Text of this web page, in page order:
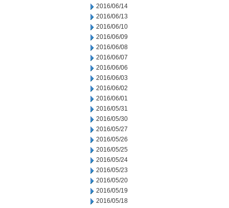
2016/06/14
2016/06/13
2016/06/10
2016/06/09
2016/06/08
2016/06/07
2016/06/06
2016/06/03
2016/06/02
2016/06/01
2016/05/31
2016/05/30
2016/05/27
2016/05/26
2016/05/25
2016/05/24
2016/05/23
2016/05/20
2016/05/19
2016/05/18